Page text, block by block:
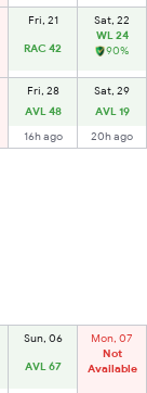
Fri, 21
RAC 42
Sat, 22
WL 24
90%
Fri, 28
AVL 48
16h ago
Sat, 29
AVL 19
20h ago
Sun, 06
AVL 67
Mon, 07
Not
Available